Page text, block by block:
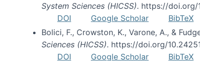
System Sciences (HICSS). https://doi.org/
DOI
Google Scholar BibTeX
Bolici, F., Crowston, K., Varone, A., &
Sciences (HICSS). https://doi.org/
DOI
Google Scholar BibTeX